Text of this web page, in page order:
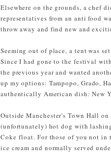
Elsewhere on the grounds, a chef
representatives from an anti food
throw away and find new and
Seeming out of place, a tent was
Since I had gone to the festival
the previous year and wanted
up my options: Tampopo, Grado,
authentically American dish: New
Outside Manchester's Town Hall
(unfortunately) hot dog with
Coke float. For those of you not in
ice cream and normally served